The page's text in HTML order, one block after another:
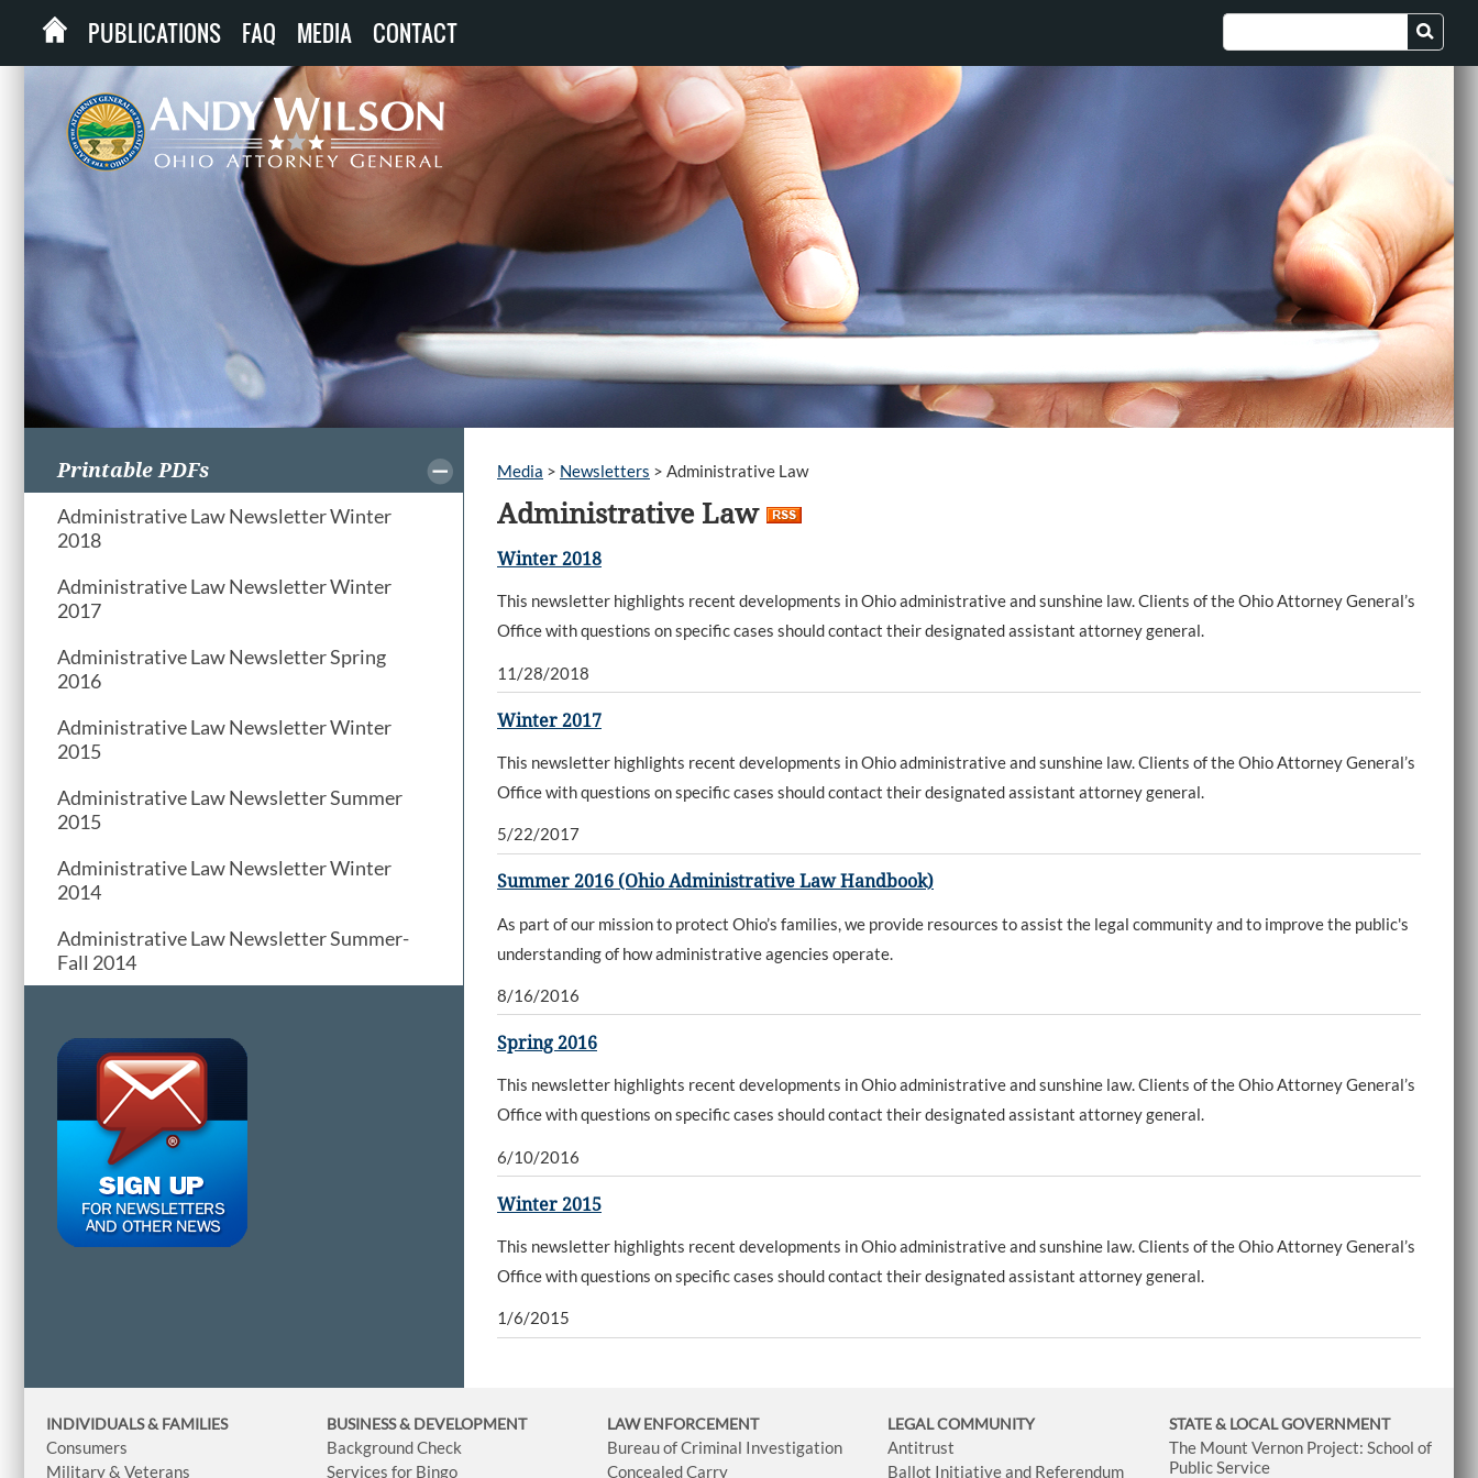
PUBLICATIONS FAQ MEDIA CONTACT
Printable PDFs
Administrative Law Newsletter Winter
2018
Administrative Law Newsletter Winter
2017
Administrative Law Newsletter Spring
2016
Administrative Law Newsletter Winter
2015
Administrative Law Newsletter Summer
2015
Administrative Law Newsletter Winter
2014
Administrative Law Newsletter Summer-
Fall 2014
Media > Newsletters > Administrative Law
Administrative Law
Winter 2018
This newsletter highlights recent developments in Ohio administrative and sunshine law. Clients of the Ohio Attorney General’s
Office with questions on specific cases should contact their designated assistant attorney general.
11/28/2018
Winter 2017
This newsletter highlights recent developments in Ohio administrative and sunshine law. Clients of the Ohio Attorney General’s
Office with questions on specific cases should contact their designated assistant attorney general.
5/22/2017
Summer 2016 (Ohio Administrative Law Handbook)
As part of our mission to protect Ohio’s families, we provide resources to assist the legal community and to improve the public's
understanding of how administrative agencies operate.
8/16/2016
Spring 2016
This newsletter highlights recent developments in Ohio administrative and sunshine law. Clients of the Ohio Attorney General’s
Office with questions on specific cases should contact their designated assistant attorney general.
6/10/2016
Winter 2015
This newsletter highlights recent developments in Ohio administrative and sunshine law. Clients of the Ohio Attorney General’s
Office with questions on specific cases should contact their designated assistant attorney general.
1/6/2015
INDIVIDUALS & FAMILIES
Consumers
Military & Veterans
BUSINESS& DEVELOPMENT
Background Check
Services for Bingo
LAW ENFORCEMENT
Bureau of Criminal Investigation
Concealed Carry
LEGAL COMMUNITY
Antitrust
Ballot Initiative and Referendum
STATE & LOCAL GOVERNMENT
The Mount Vernon Project: School of
Public Service